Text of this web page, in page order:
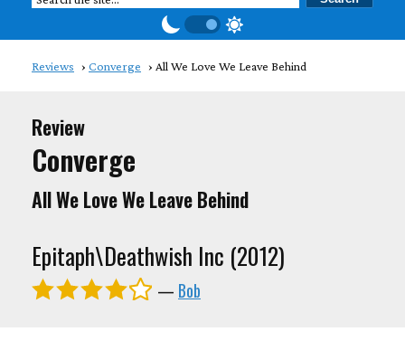
Reviews Converge All We Love We Leave Behind
Review
Converge
All We Love We Leave Behind
Epitaph\Deathwish Inc (2012)
— Bob